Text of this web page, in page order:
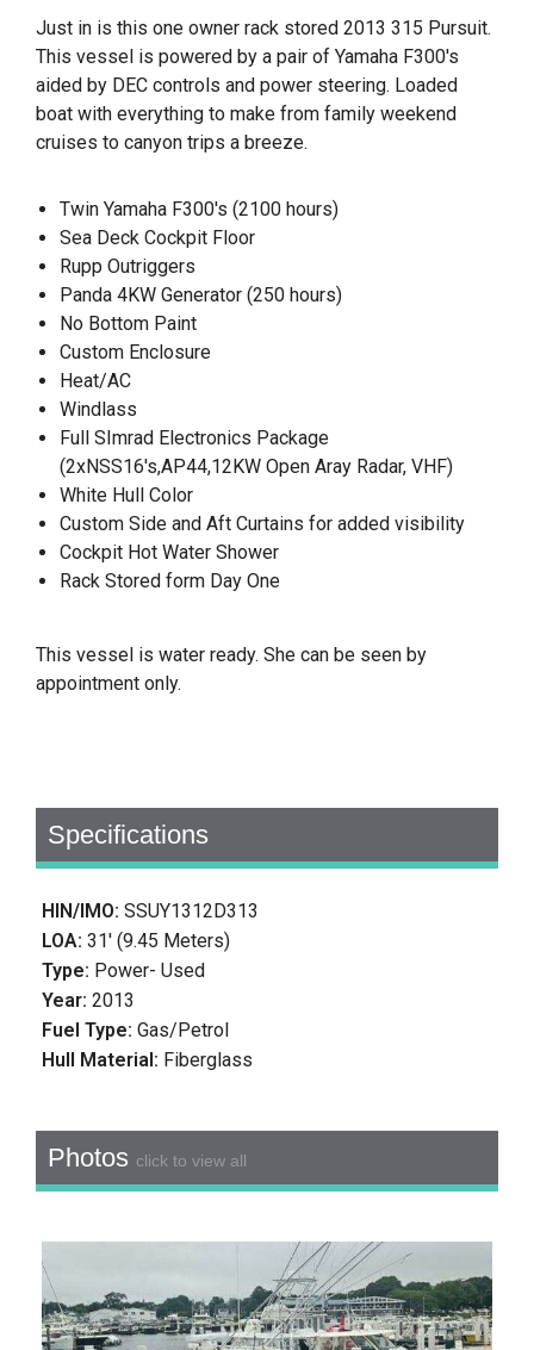
Just in is this one owner rack stored 2013 315 Pursuit.
This vessel is powered by a pair of Yamaha F300's
aided by DEC controls and power steering. Loaded
boat with everything to make from family weekend
cruises to canyon trips a breeze.
Twin Yamaha F300's (2100 hours)
Sea Deck Cockpit Floor
Rupp Outriggers
Panda 4KW Generator (250 hours)
No Bottom Paint
Custom Enclosure
Heat/AC
Windlass
Full SImrad Electronics Package
(2xNSS16's,AP44,12KW Open Aray Radar, VHF)
White Hull Color
Custom Side and Aft Curtains for added visibility
Cockpit Hot Water Shower
Rack Stored form Day One
This vessel is water ready. She can be seen by
appointment only.
Specifications
HIN/IMO:SSUY1312D313
LOA:31' (9.45 Meters)
Type: Power- Used
Year:2013
Fuel Type:Gas/Petrol
Hull Material: Fiberglass
Photos click to view all